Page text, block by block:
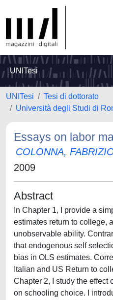
UNITesi
UNITesi
Tesi di dottorato
Università degli Studi di
Essays on labor
COLONNA,
2009
Abstract
In Chapter 1, I provide a
estimates return to college,
unobservable ability.
that endogenous self
bias in OLS estimates.
Italian and US Return to
Chapter 2, I study the effect
on schooling choice. I